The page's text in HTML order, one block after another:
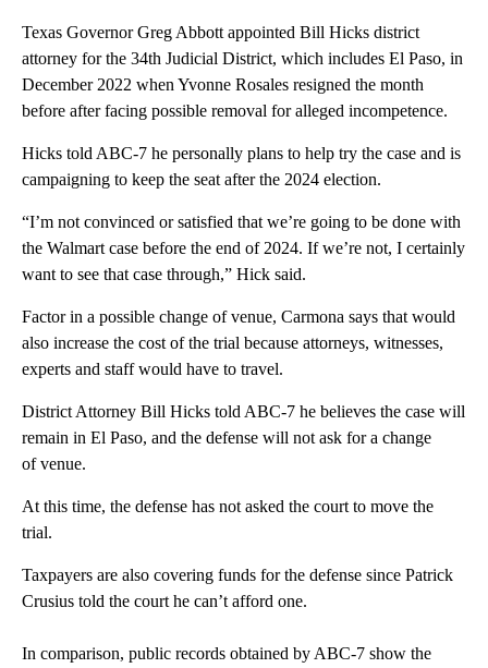
Texas Governor Greg Abbott appointed Bill Hicks district
attorney for the 34th Judicial District, which includes El Paso, in
December 2022 when Yvonne Rosales resigned the month
before after facing possible removal for alleged incompetence.
Hicks told ABC-7 he personally plans to help try the case and is
campaigning to keep the seat after the 2024 election.
“I’m not convinced or satisfied that we’re going to be done with
the Walmart case before the end of 2024. If we’re not, I certainly
want to see that case through,” Hick said.
Factor in a possible change of venue, Carmona says that would
also increase the cost of the trial because attorneys, witnesses,
experts and staff would have to travel.
District Attorney Bill Hicks told ABC-7 he believes the case will
remain in El Paso, and the defense will not ask for a change
of venue.
At this time, the defense has not asked the court to move the
trial.
Taxpayers are also covering funds for the defense since Patrick
Crusius told the court he can’t afford one.
In comparison, public records obtained by ABC-7 show the